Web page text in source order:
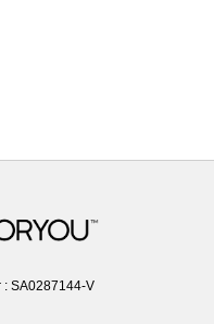
: SA0287144-V